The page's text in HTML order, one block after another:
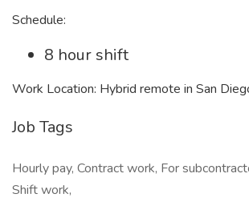
Schedule:
8 hour shift
Work Location: Hybrid remote in San
Job Tags
Hourly pay, Contract work, For
Shift work,